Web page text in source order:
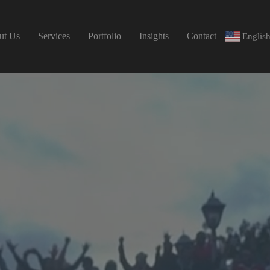
Us Services Portfolio Insights Contact English